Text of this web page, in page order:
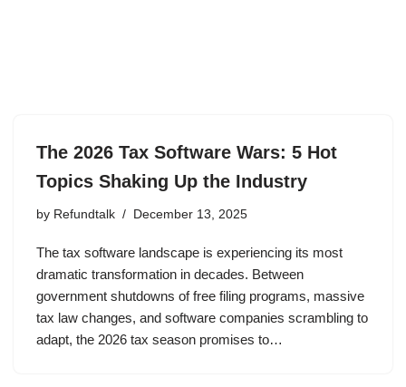
The 2026 Tax Software Wars: 5 Hot
Topics Shaking Up the Industry
by Refundtalk December 13, 2025
The tax software landscape is experiencing its most
dramatic transformation in decades. Between
government shutdowns of free filing programs, massive
tax law changes, and software companies scrambling to
adapt, the 2026 tax season promises to…